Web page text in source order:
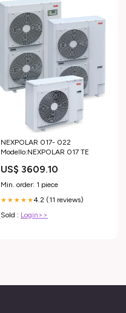
NEXPOLAR 017- 022
Modello:NEXPOLAR 017 TE
US$ 3609.10
Min. order: 1 piece
★★★★★4.2 (11 reviews)
Sold : Login>>